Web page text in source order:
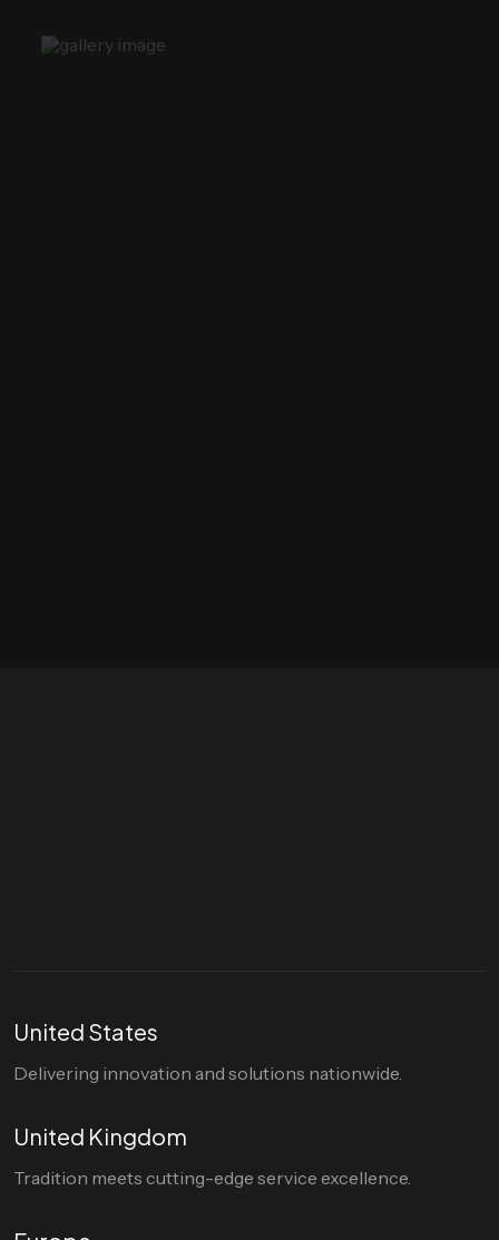
United States
Delivering innovation and solutions nationwide.
United Kingdom
Tradition meets cutting-edge service excellence.